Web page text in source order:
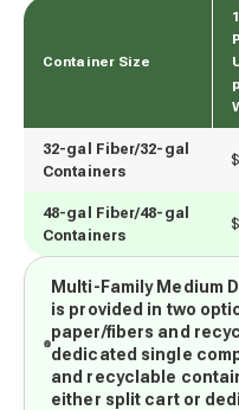
Container Size
1
32-gal Fiber/32-gal
Containers
48-gal Fiber/48-gal
Containers
Multi-Family Medium
is provided in two
paper/fibers and
dedicated single
and recyclable
either split cart or